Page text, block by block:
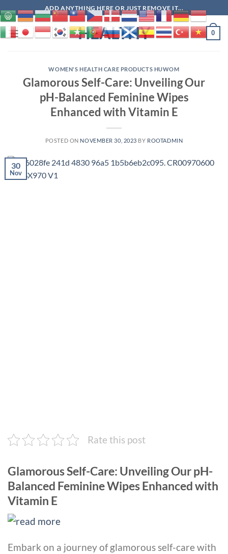
to
content
ADD ANYTHING HERE OR JUST REMOVE IT...
HEALTHY 0
WOMEN'S HEALTH CARE PRODUCTS HUWOM
Glamorous Self-Care: Unveiling Our
pH-Balanced Feminine Wipes
Enhanced with Vitamin E
POSTED ON NOVEMBER 30, 2023 BY ROOTADMIN
30
Nov
Rate this post
Glamorous Self-Care: Unveiling Our pH-
Balanced Feminine Wipes Enhanced with
Vitamin E
Embark on a journey of glamorous self-care with